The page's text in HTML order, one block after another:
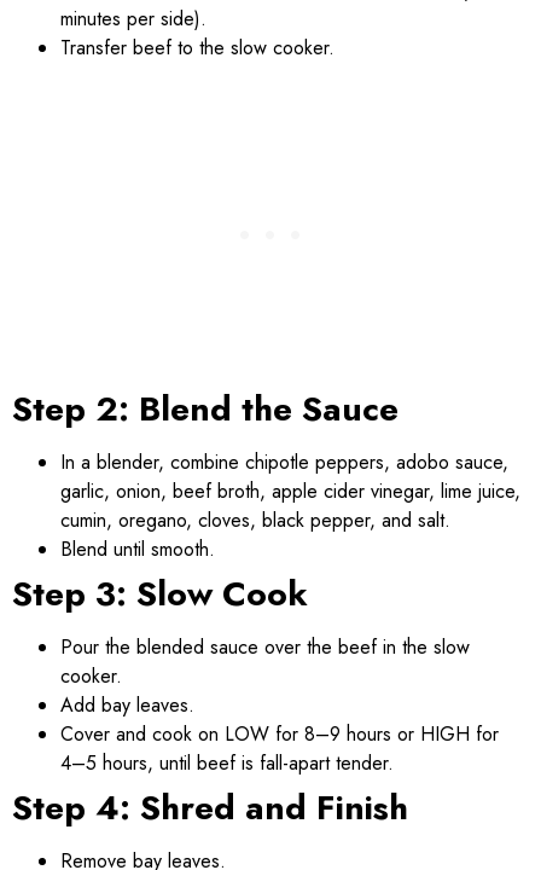
minutes per side).
Transfer beef to the slow cooker.
Step 2: Blend the Sauce
In a blender, combine chipotle peppers, adobo sauce,
garlic, onion, beef broth, apple cider vinegar, lime juice,
cumin, oregano, cloves, black pepper, and salt.
Blend until smooth.
Step 3: Slow Cook
Pour the blended sauce over the beef in the slow
cooker.
Add bay leaves.
Cover and cook on LOW for 8–9 hours or HIGH for
4–5 hours, until beef is fall-apart tender.
Step 4: Shred and Finish
Remove bay leaves.